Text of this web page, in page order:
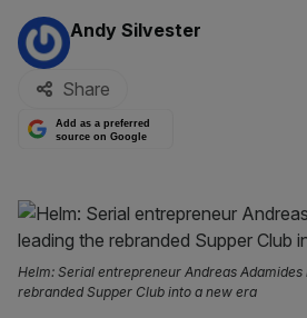
By:
Andy Silvester
Share
Add as a preferred
source on Google
Helm: Serial entrepreneur Andreas Adamides
rebranded Supper Club into a new era